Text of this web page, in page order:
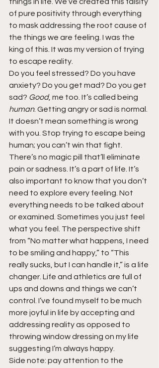
of pure positivity through everything
to mask addressing the root cause of
the things we are feeling. I was the
king of this. It was my version of trying
to escape reality.
Do you feel stressed? Do you have
anxiety? Do you get mad? Do you get
sad? Good, me too. It’s called being
human. Getting angry or sad is normal.
It doesn’t mean something is wrong
with you. Stop trying to escape being
human; you can’t win that fight.
There’s no magic pill that’ll eliminate
pain or sadness. It’s a part of life. It’s
also important to know that you don’t
need to explore every feeling. Not
everything needs to be talked about
or examined. Sometimes you just feel
what you feel. The perspective shift
from “No matter what happens, I need
to be smiling and happy,” to “This
really sucks, but I can handle it,” is a life
changer. Life and athletics are full of
ups and downs and things we can’t
control. I’ve found myself to be much
more joyful in life by accepting and
addressing reality as opposed to
throwing window dressing on my life
suggesting I’m always happy.
Side note: pay attention to the